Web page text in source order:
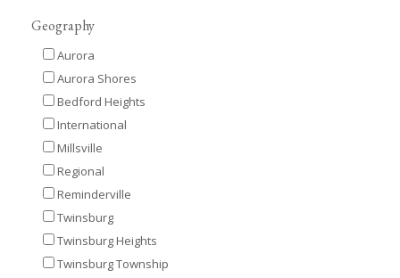
Geography
Aurora
Aurora Shores
Bedford Heights
International
Millsville
Regional
Reminderville
Twinsburg
Twinsburg Heights
Twinsburg Township